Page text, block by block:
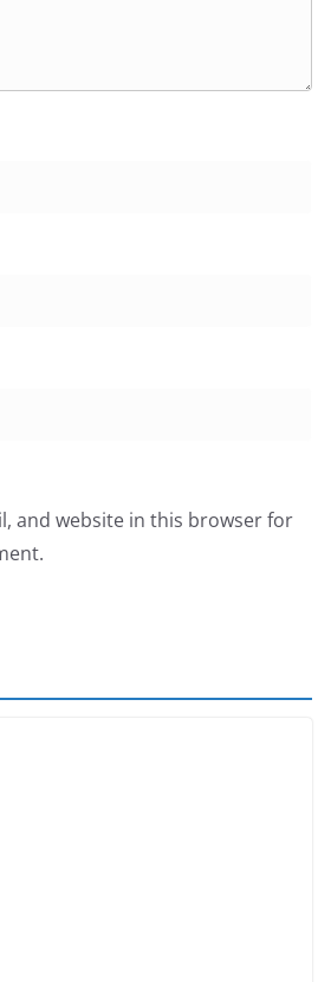
and website in this browser for